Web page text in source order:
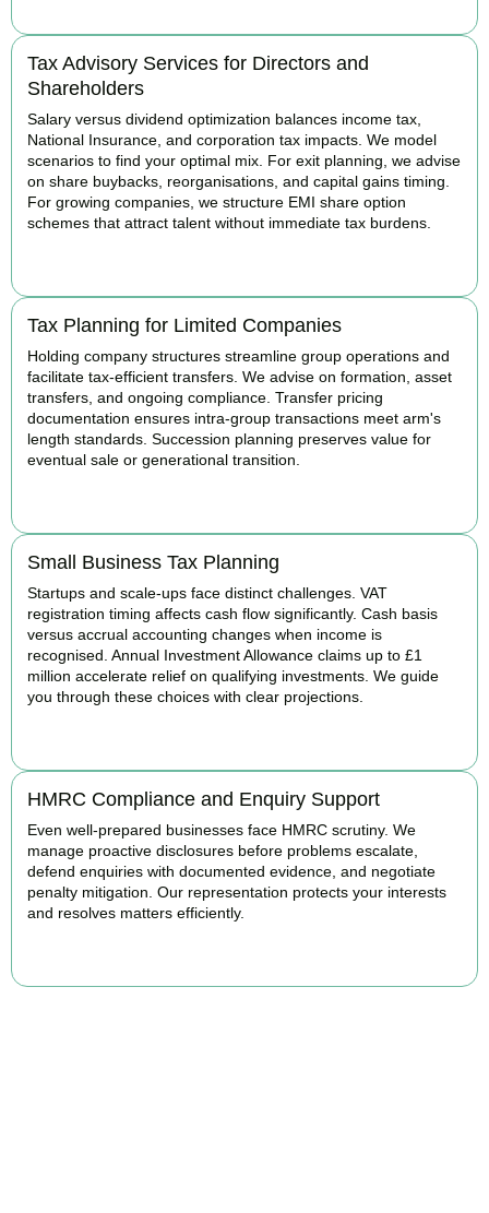
Tax Advisory Services for Directors and
Shareholders
Salary versus dividend optimization balances income tax,
National Insurance, and corporation tax impacts. We model
scenarios to find your optimal mix. For exit planning, we advise
on share buybacks, reorganisations, and capital gains timing.
For growing companies, we structure EMI share option
schemes that attract talent without immediate tax burdens.
Tax Planning for Limited Companies
Holding company structures streamline group operations and
facilitate tax-efficient transfers. We advise on formation, asset
transfers, and ongoing compliance. Transfer pricing
documentation ensures intra-group transactions meet arm's
length standards. Succession planning preserves value for
eventual sale or generational transition.
Small Business Tax Planning
Startups and scale-ups face distinct challenges. VAT
registration timing affects cash flow significantly. Cash basis
versus accrual accounting changes when income is
recognised. Annual Investment Allowance claims up to £1
million accelerate relief on qualifying investments. We guide
you through these choices with clear projections.
HMRC Compliance and Enquiry Support
Even well-prepared businesses face HMRC scrutiny. We
manage proactive disclosures before problems escalate,
defend enquiries with documented evidence, and negotiate
penalty mitigation. Our representation protects your interests
and resolves matters efficiently.